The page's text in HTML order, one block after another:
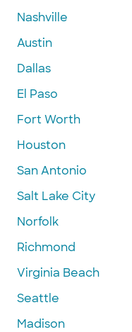
Nashville
Austin
Dallas
El Paso
Fort Worth
Houston
San Antonio
Salt Lake City
Norfolk
Richmond
Virginia Beach
Seattle
Madison